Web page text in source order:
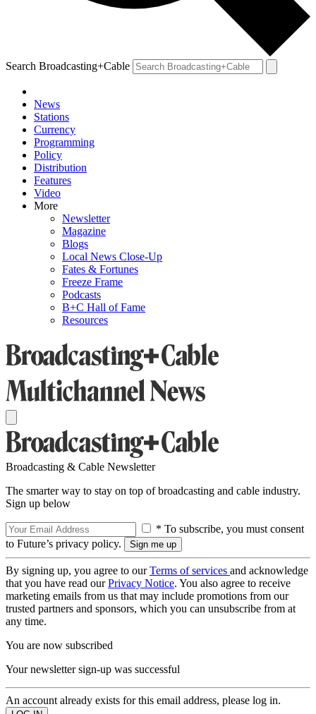
Search Broadcasting+Cable
News
Stations
Currency
Programming
Policy
Distribution
Features
Video
More
Newsletter
Magazine
Blogs
Local News Close-Up
Fates & Fortunes
Freeze Frame
Podcasts
B+C Hall of Fame
Resources
Broadcasting & Cable Newsletter
The smarter way to stay on top of broadcasting and cable industry.
Sign up below
* To subscribe, you must consent
to Future’s privacy policy.
By signing up, you agree to ourTerms of services and acknowledge
that you have read ourPrivacy Notice. You also agree to receive
marketing emails from us that may include promotions from our
trusted partners and sponsors, which you can unsubscribe from at
any time.
You are now subscribed
Your newsletter sign-up was successful
An account already exists for this email address, please log in.